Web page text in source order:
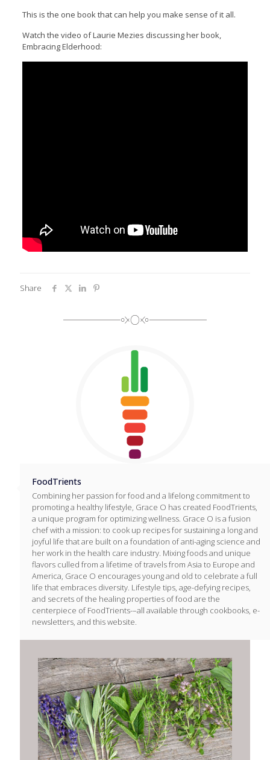
This is the one book that can help you make sense of it all.
Watch the video of Laurie Mezies discussing her book,
Embracing Elderhood:
Share
FoodTrients
Combining her passion for food and a lifelong commitment to
promoting a healthy lifestyle, Grace O has created FoodTrients,
a unique program for optimizing wellness. Grace O is a fusion
chef with a mission: to cook up recipes for sustaining a long and
joyful life that are built on a foundation of anti-aging science and
her work in the health care industry. Mixing foods and unique
flavors culled from a lifetime of travels from Asia to Europe and
America, Grace O encourages young and old to celebrate a full
life that embraces diversity. Lifestyle tips, age-defying recipes,
and secrets of the healing properties of food are the
centerpiece of FoodTrients-–all available through cookbooks, e-
newsletters, and this website.